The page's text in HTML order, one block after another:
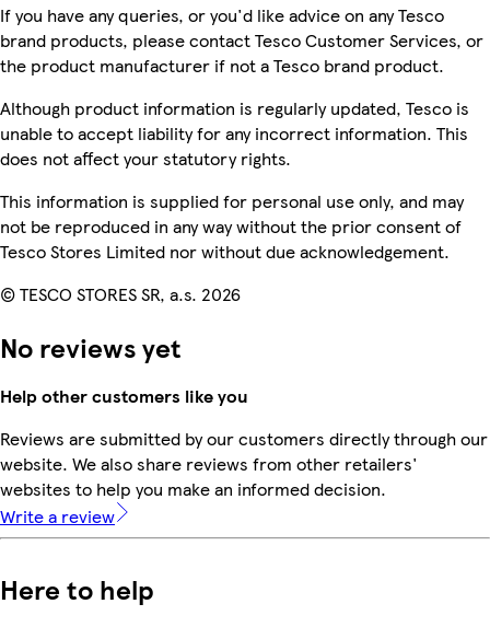
If you have any queries, or you'd like advice on any Tesco
brand products, please contact Tesco Customer Services, or
the product manufacturer if not a Tesco brand product.
Although product information is regularly updated, Tesco is
unable to accept liability for any incorrect information. This
does not affect your statutory rights.
This information is supplied for personal use only, and may
not be reproduced in any way without the prior consent of
Tesco Stores Limited nor without due acknowledgement.
© TESCO STORES SR, a.s. 2026
No reviews yet
Help other customers like you
Reviews are submitted by our customers directly through our
website. We also share reviews from other retailers'
websites to help you make an informed decision.
Write a review
Here to help